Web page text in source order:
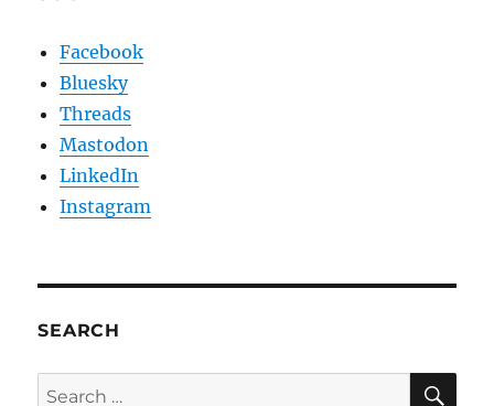
Facebook
Bluesky
Threads
Mastodon
LinkedIn
Instagram
SEARCH
Search